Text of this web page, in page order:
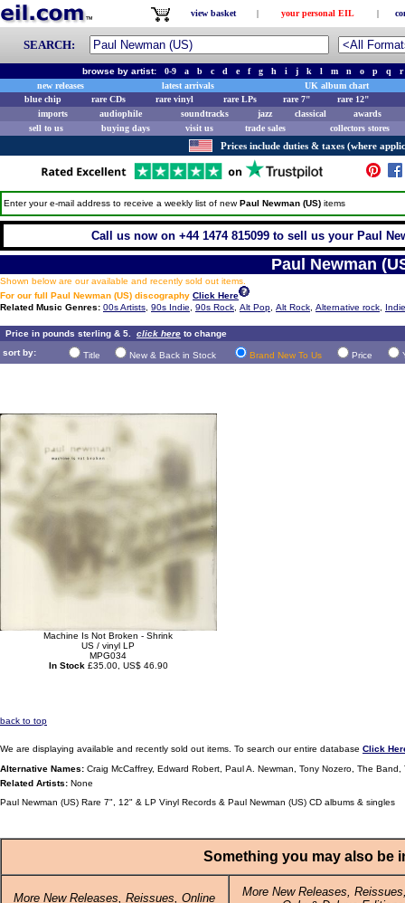
view basket | your personal EIL |
SEARCH:
browse by artist:0-9 a b c d e f g h i j k l m n o p q
r
new releases
latest arrivals
UK album chart
blue chip
rare CDs rare vinyl rare LPs rare 7"
rare 12"
imports
audiophile soundtracks jazz classical
awards
sell to us
buying days visit us trade sales collectors stores
Prices include duties & taxes (where
Enter your e-mail address to receive a weekly list of newPaul Newman (US) items
Call us now on +44 1474 815099 to sell us your Paul
Paul Newman
Shown below are our available and recently sold out items.
For our full Paul Newman (US) discography Click Here
Related Music Genres: 00s Artists 90s Indie 90s Rock Alt Pop Alt Rock Alternative rock Indie
Price in pounds sterling & 5. click here to change
sort by:
Title New & Back in Stock Brand New To Us Price
Machine Is Not Broken - Shrink
US / vinyl LP
MPG034
In Stock £35.00, US$ 46.90
back to top
We are displaying available and recently sold out items. To search our entire database Click
Alternative Names: Craig McCaffrey, Edward Robert, Paul A. Newman, Tony Nozero, The Band,
Related Artists: None
Paul Newman (US) Rare 7", 12" & LP Vinyl Records & Paul Newman (US) CD albums & singles
Something you may also be
More New Releases, Reissues, Online
More New Releases,